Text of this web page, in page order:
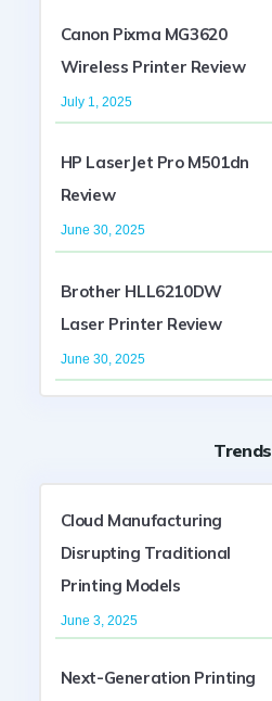
Canon Pixma MG3620
Wireless Printer Review
July 1, 2025
HP LaserJet Pro M501dn
Review
June 30, 2025
Brother HLL6210DW
Laser Printer Review
June 30, 2025
Trends
Cloud Manufacturing
Disrupting Traditional
Printing Models
June 3, 2025
Next-Generation Printing